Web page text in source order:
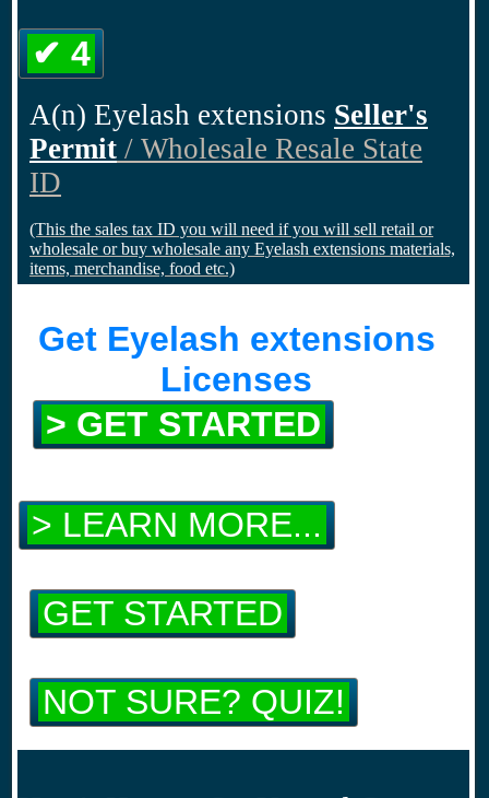
✔ 4
A(n) Eyelash extensions Seller's
Permit / Wholesale Resale State
ID
(This the sales tax ID you will need if you will sell retail or
wholesale or buy wholesale any Eyelash extensions materials,
items, merchandise, food etc.)
Get Eyelash extensions
Licenses
> GET STARTED
> LEARN MORE...
GET STARTED
NOT SURE? QUIZ!